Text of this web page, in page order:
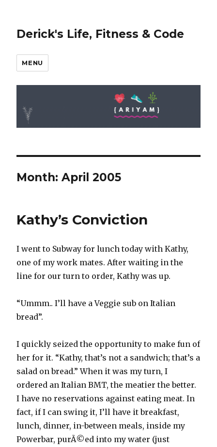
Derick's Life, Fitness & Code
MENU
Month: April 2005
Kathy’s Conviction
I went to Subway for lunch today with Kathy,
one of my work mates. After waiting in the
line for our turn to order, Kathy was up.
“Ummm.. I’ll have a Veggie sub on Italian
bread”.
I quickly seized the opportunity to make fun of
her for it. “Kathy, that’s not a sandwich; that’s a
salad on bread.” When it was my turn, I
ordered an Italian BMT, the meatier the better.
I have no reservations against eating meat. In
fact, if I can swing it, I’ll have it breakfast,
lunch, dinner, in-between meals, inside my
Powerbar, purÃ©ed into my water (just